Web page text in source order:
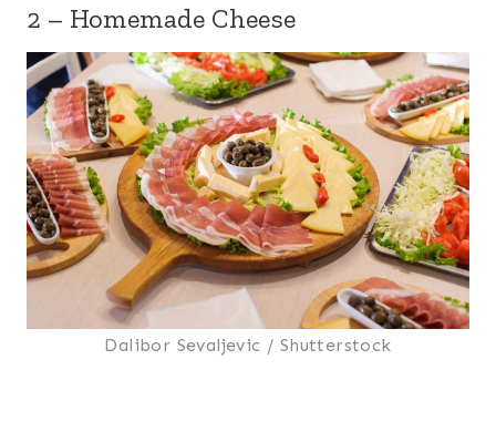
2 – Homemade Cheese
Dalibor Sevaljevic / Shutterstock